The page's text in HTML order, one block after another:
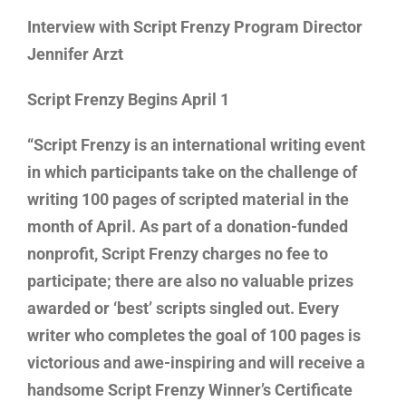
Interview with Script Frenzy Program Director
Jennifer Arzt
Script Frenzy Begins April 1
“Script Frenzy is an international writing event
in which participants take on the challenge of
writing 100 pages of scripted material in the
month of April. As part of a donation-funded
nonprofit, Script Frenzy charges no fee to
participate; there are also no valuable prizes
awarded or ‘best’ scripts singled out. Every
writer who completes the goal of 100 pages is
victorious and awe-inspiring and will receive a
handsome Script Frenzy Winner’s Certificate